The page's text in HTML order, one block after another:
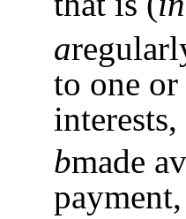
a
to one
interests,
bmade